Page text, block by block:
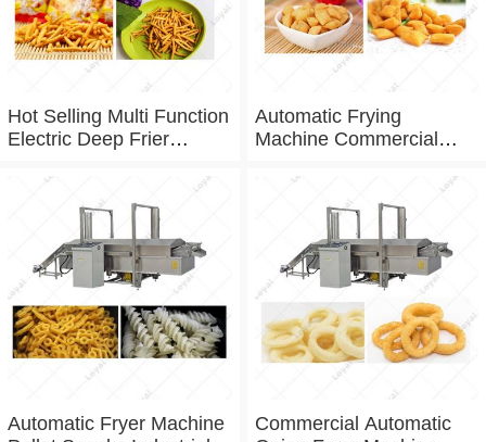
Hot Selling Multi Function
Electric Deep Frier
For Factory Frying
Equipment
Automatic Frying
Machine Commercial
Machine For Frying Chin
Automatic Fryer Machine
Commercial Automatic